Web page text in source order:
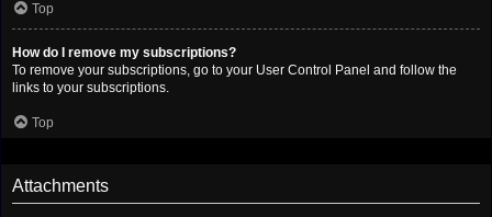
Top
How do I remove my subscriptions?
To remove your subscriptions, go to your User Control Panel and follow the
links to your subscriptions.
Top
Attachments